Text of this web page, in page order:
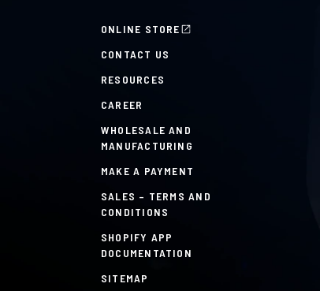
ONLINE STORE
CONTACT US
RESOURCES
CAREER
WHOLESALE AND
MANUFACTURING
MAKE A PAYMENT
SALES – TERMS AND
CONDITIONS
SHOPIFY APP
DOCUMENTATION
SITEMAP